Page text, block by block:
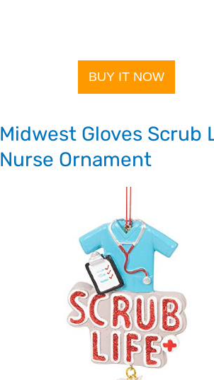
BUY IT NOW
Midwest Gloves Scrub
Nurse Ornament